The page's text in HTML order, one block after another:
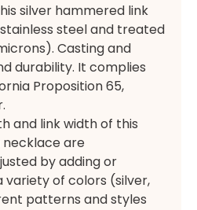
silver hammered link
steel and treated
Casting and
durability. It complies
Proposition 65,
and link width of this
necklace are
by adding or
variety of colors (silver,
patterns and styles